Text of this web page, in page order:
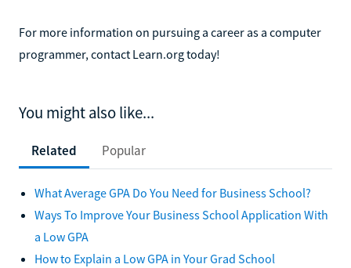
For more information on pursuing a career as a computer
programmer, contact Learn.org today!
You might also like...
Related Popular
What Average GPA Do You Need for Business School?
Ways To Improve Your Business School Application With
a Low GPA
How to Explain a Low GPA in Your Grad School